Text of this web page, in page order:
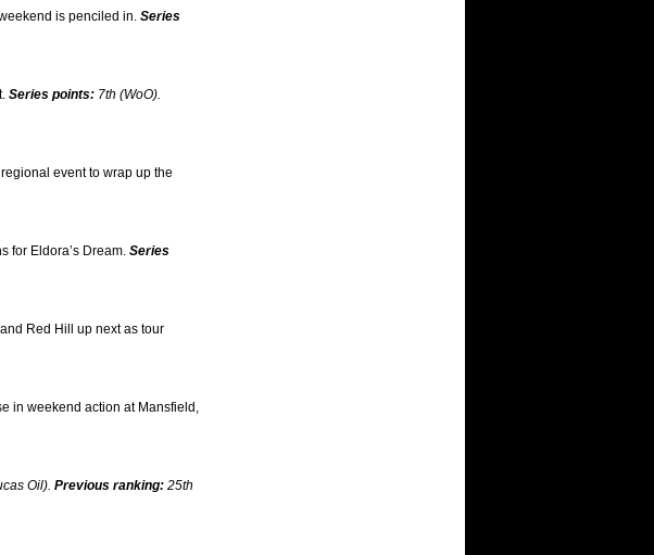
is penciled in. Series
Series points: 7th (WoO).
event to wrap up the
for Eldora’s Dream. Series
Red Hill up next as tour
in weekend action at Mansfield,
Oil). Previous ranking: 25th